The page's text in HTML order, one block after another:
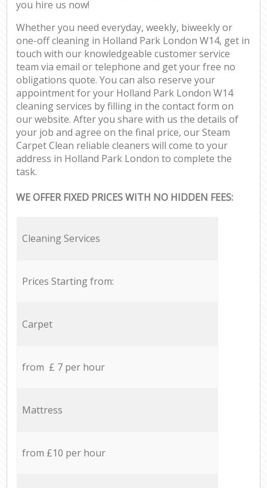
you hire us now!
Whether you need everyday, weekly, biweekly or
one-off cleaning in Holland Park London W14, get in
touch with our knowledgeable customer service
team via email or telephone and get your free no
obligations quote. You can also reserve your
appointment for your Holland Park London W14
cleaning services by filling in the contact form on
our website. After you share with us the details of
your job and agree on the final price, our Steam
Carpet Clean reliable cleaners will come to your
address in Holland Park London to complete the
task.
WE OFFER FIXED PRICES WITH NO HIDDEN FEES:
Cleaning Services
Prices Starting from:
Carpet
from £ 7 per hour
Mattress
from £10 per hour